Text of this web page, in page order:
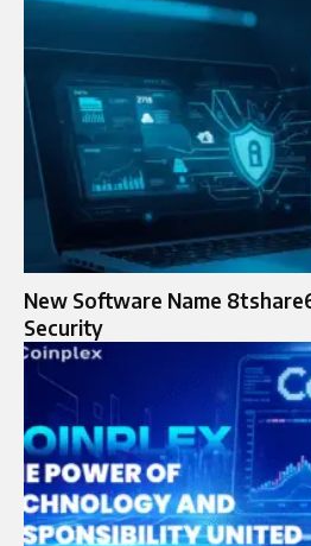
New Software Name
Security